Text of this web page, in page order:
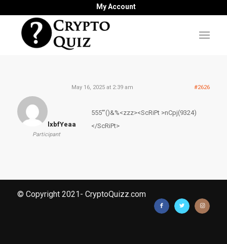
My Account
May 16, 2025 at 2:39 am #2626
lxbfYeaa
Participant
555′”()&%<zzz><ScRiPt >nCpj(9324)
</ScRiPt>
© Copyright 2021- CryptoQuizz.com